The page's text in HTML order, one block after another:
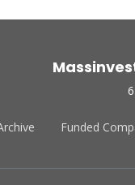
Funded